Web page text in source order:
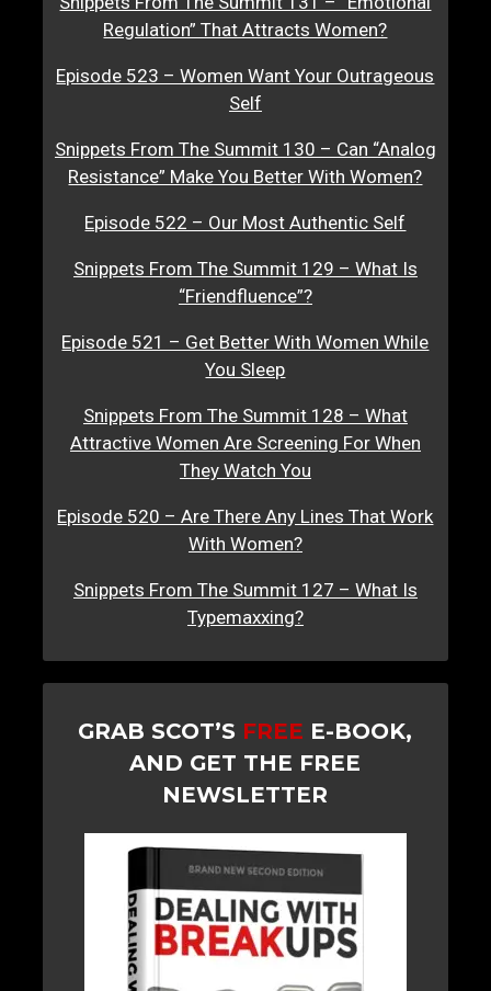
Regulation” That Attracts Women?
Episode 523 – Women Want Your Outrageous
Self
Snippets From The Summit 130 – Can “Analog
Resistance” Make You Better With Women?
Episode 522 – Our Most Authentic Self
Snippets From The Summit 129 – What Is
“Friendfluence”?
Episode 521 – Get Better With Women While
You Sleep
Snippets From The Summit 128 – What
Attractive Women Are Screening For When
They Watch You
Episode 520 – Are There Any Lines That Work
With Women?
Snippets From The Summit 127 – What Is
Typemaxxing?
GRAB SCOT’S FREE E-BOOK,
AND GET THE FREE
NEWSLETTER